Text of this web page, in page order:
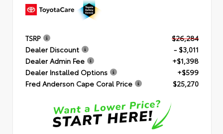
TSRP
$26,284
Dealer Discount
- $3,011
Dealer Admin Fee
+$1,398
Dealer Installed Options
+$599
Fred Anderson Cape Coral Price
$25,270